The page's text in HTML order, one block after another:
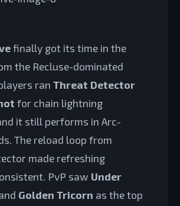
finally got its time in the
the Recluse-dominated
ran Threat Detector
for chain lightning
it still performs in Arc-
The reload loop from
made refreshing
PvP saw Under
Golden Tricorn as the top